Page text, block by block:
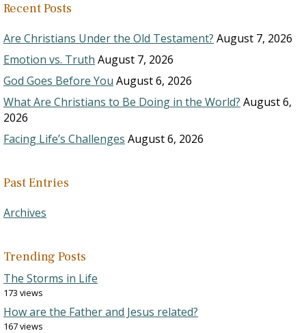
Recent Posts
Are Christians Under the Old Testament? August 7, 2026
Emotion vs. Truth August 7, 2026
God Goes Before You August 6, 2026
What Are Christians to Be Doing in the World? August 6,
2026
Facing Life’s Challenges August 6, 2026
Past Entries
Archives
Trending Posts
The Storms in Life
173 views
How are the Father and Jesus related?
167 views